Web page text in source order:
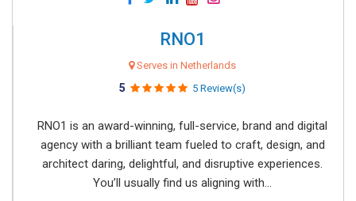
RNO1
Serves in Netherlands
5 5 Review(s)
RNO1 is an award-winning, full-service, brand and digital
agency with a brilliant team fueled to craft, design, and
architect daring, delightful, and disruptive experiences.
You’ll usually find us aligning with...